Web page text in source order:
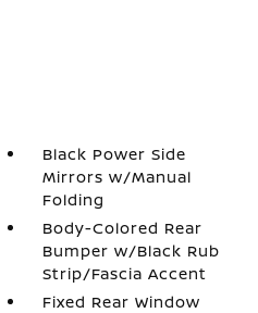
Black Power Side
Mirrors w/Manual
Folding
Body-Colored Rear
Bumper w/Black Rub
Strip/Fascia Accent
Fixed Rear Window